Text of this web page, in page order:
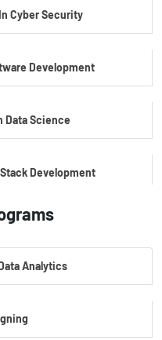
Cyber Security
Development
Data Science
Development
Intelligence
Analytics